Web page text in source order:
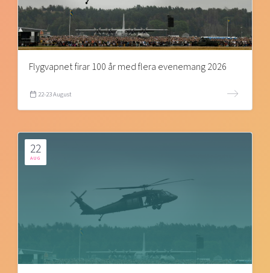
Flygvapnet firar 100 år med flera evenemang 2026
22-23 August
22
AUG